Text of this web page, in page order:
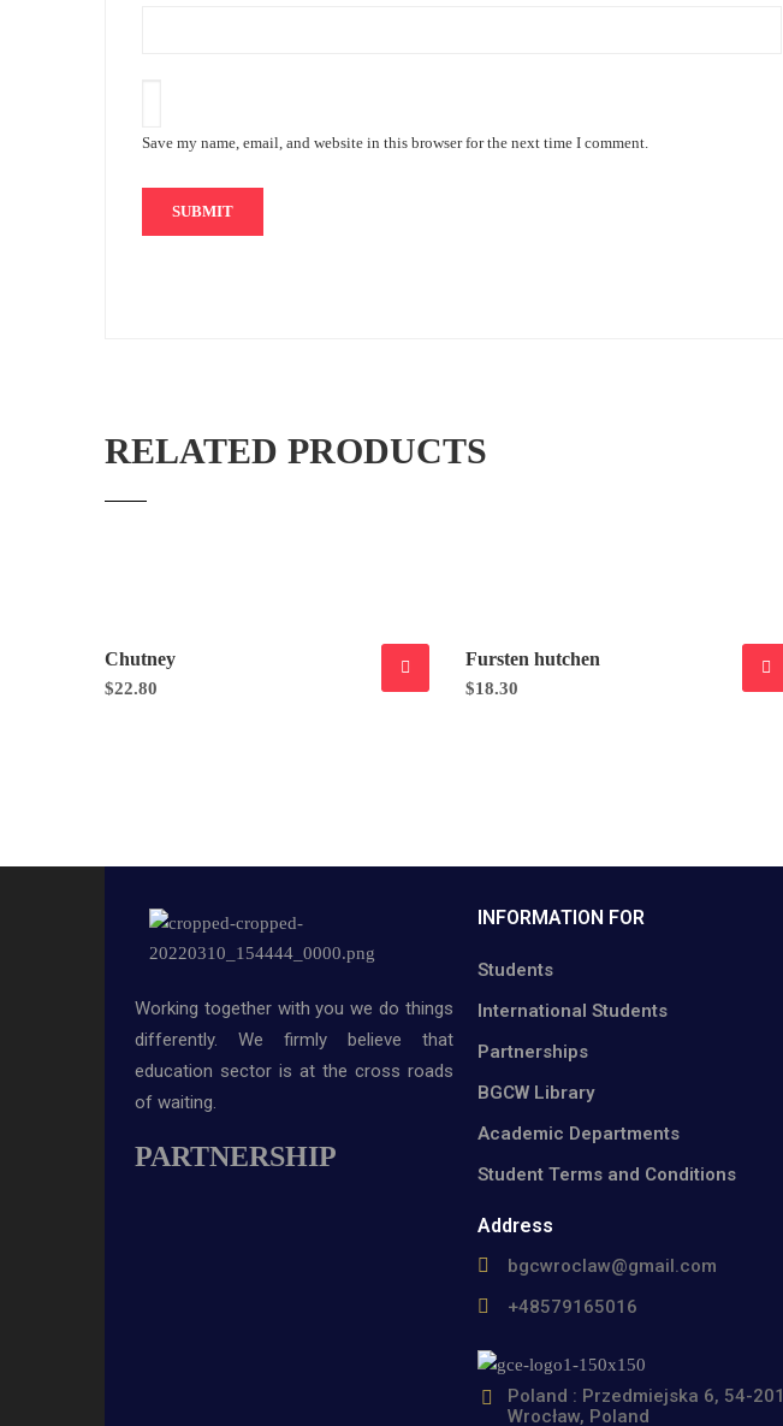
Save my name, email, and website in this browser for the next time I comment.
RELATED PRODUCTS
Chutney
$22.80
Fursten hutchen
$18.30
Working together with you we do things
differently. We firmly believe that
education sector is at the cross roads
of waiting.
PARTNERSHIP
INFORMATION FOR
Students
International Students
Partnerships
BGCW Library
Academic Departments
Student Terms and Conditions
Address
bgcwroclaw@gmail.com
+48579165016
Poland : Przedmiejska 6, 54-201
Wrocław, Poland